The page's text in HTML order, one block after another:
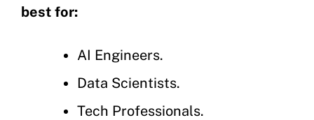
best for:
AI Engineers.
Data Scientists.
Tech Professionals.